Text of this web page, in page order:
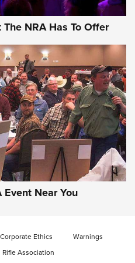
Girsan Witness2311
Of The NRA
,EAA CMXX WITNESS2311
Gen II Standard Bolt-Action
NRA Has To Offer
Near You
Corporate Ethics
Warnings
Association